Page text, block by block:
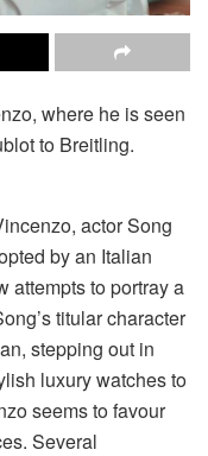
where he is seen
to Breitling.
actor Song
by an Italian
attempts to portray a
titular character
stepping out in
luxury watches to
seems to favour
Several